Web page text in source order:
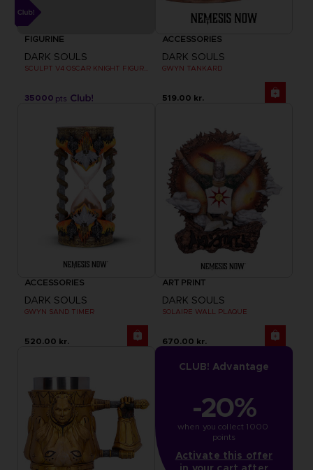
FIGURINE
DARK SOULS
SCULPT V4 OSCAR KNIGHT FIGURINE
35000 pts
ACCESSORIES
DARK SOULS
GWYN TANKARD
519.00 kr.
ACCESSORIES
DARK SOULS
GWYN SAND TIMER
520.00 kr.
ART PRINT
DARK SOULS
SOLAIRE WALL PLAQUE
670.00 kr.
CLUB! Advantage
-20%
when you collect 1000
points
Activate this offer